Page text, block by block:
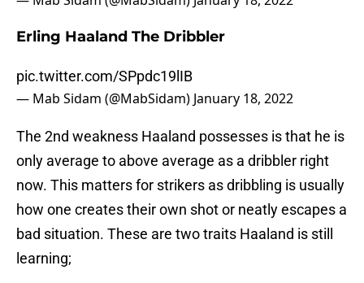
Erling Haaland The Dribbler
pic.twitter.com/SPpdc19lIB
— Mab Sidam (@MabSidam) January 18, 2022
The 2nd weakness Haaland possesses is that he is
only average to above average as a dribbler right
now. This matters for strikers as dribbling is usually
how one creates their own shot or neatly escapes a
bad situation. These are two traits Haaland is still
learning;